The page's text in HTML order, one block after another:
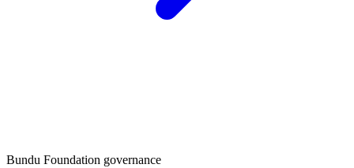
Bundu Foundation governance